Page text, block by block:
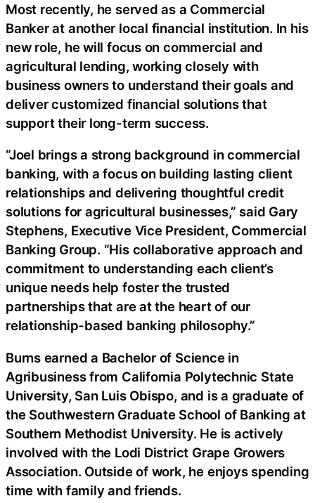
Most recently, he served as a Commercial
Banker at another local financial institution. In his
new role, he will focus on commercial and
agricultural lending, working closely with
business owners to understand their goals and
deliver customized financial solutions that
support their long-term success.
“Joel brings a strong background in commercial
banking, with a focus on building lasting client
relationships and delivering thoughtful credit
solutions for agricultural businesses,” said Gary
Stephens, Executive Vice President, Commercial
Banking Group. “His collaborative approach and
commitment to understanding each client’s
unique needs help foster the trusted
partnerships that are at the heart of our
relationship-based banking philosophy.”
Burns earned a Bachelor of Science in
Agribusiness from California Polytechnic State
University, San Luis Obispo, and is a graduate of
the Southwestern Graduate School of Banking at
Southern Methodist University. He is actively
involved with the Lodi District Grape Growers
Association. Outside of work, he enjoys spending
time with family and friends.